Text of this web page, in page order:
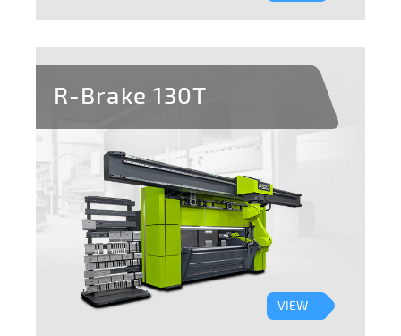
R-Brake 130T
VIEW